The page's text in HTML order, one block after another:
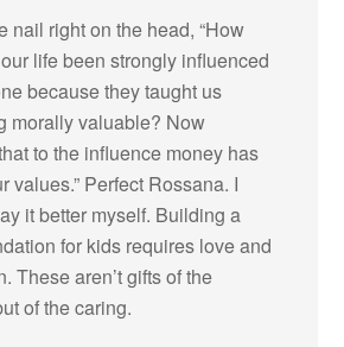
nail right on the head, “How
life been strongly influenced
because they taught us
morally valuable? Now
to the influence money has
values.” Perfect Rossana. I
it better myself. Building a
for kids requires love and
These aren’t gifts of the
of the caring.